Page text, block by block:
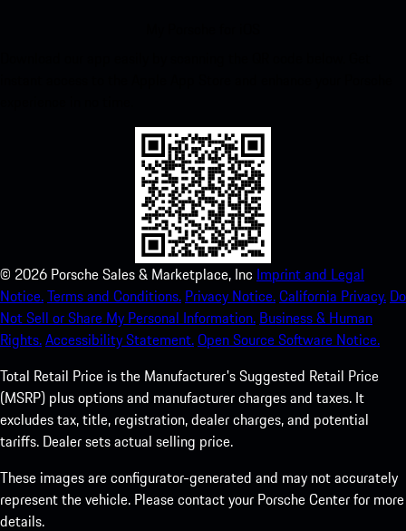
© 2026 Porsche Sales & Marketplace, Inc Imprint and Legal
Notice.Terms and Conditions. Privacy Notice.California Privacy. Do
Not Sell or Share My Personal Information. Business & Human
Rights.Accessibility Statement.Open Source Software Notice.
Total Retail Price is the Manufacturer's Suggested Retail Price
(MSRP) plus options and manufacturer charges and taxes. It
excludes tax, title, registration, dealer charges, and potential
tariffs. Dealer sets actual selling price.
These images are configurator-generated and may not accurately
represent the vehicle. Please contact your Porsche Center for more
details.